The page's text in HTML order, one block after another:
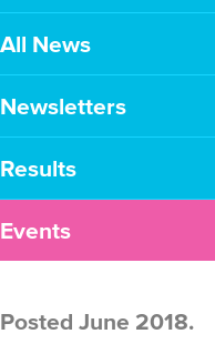
All News
Newsletters
Results
Events
Posted June 2018.